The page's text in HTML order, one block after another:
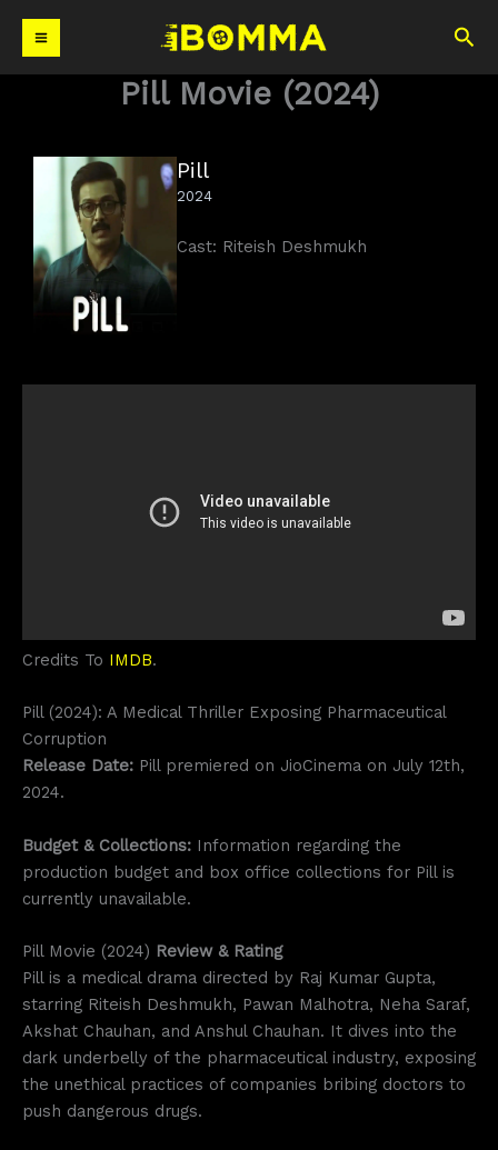
Pill Movie (2024)
Pill
2024
Cast: Riteish Deshmukh
Credits To IMDB.
Pill (2024): A Medical Thriller Exposing Pharmaceutical
Corruption
Release Date: Pill premiered on JioCinema on July 12th,
2024.
Budget & Collections: Information regarding the
production budget and box office collections for Pill is
currently unavailable.
Pill Movie (2024) Review & Rating
Pill is a medical drama directed by Raj Kumar Gupta,
starring Riteish Deshmukh, Pawan Malhotra, Neha Saraf,
Akshat Chauhan, and Anshul Chauhan. It dives into the
dark underbelly of the pharmaceutical industry, exposing
the unethical practices of companies bribing doctors to
push dangerous drugs.